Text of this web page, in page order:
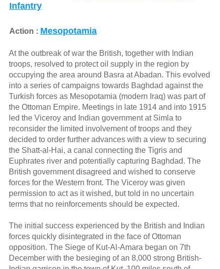
Infantry
Action : Mesopotamia
At the outbreak of war the British, together with Indian
troops, resolved to protect oil supply in the region by
occupying the area around Basra at Abadan. This evolved
into a series of campaigns towards Baghdad against the
Turkish forces as Mesopotamia (modern Iraq) was part of
the Ottoman Empire. Meetings in late 1914 and into 1915
led the Viceroy and Indian government at Simla to
reconsider the limited involvement of troops and they
decided to order further advances with a view to securing
the Shatt-al-Hai, a canal connecting the Tigris and
Euphrates river and potentially capturing Baghdad. The
British government disagreed and wished to conserve
forces for the Western front. The Viceroy was given
permission to act as it wished, but told in no uncertain
terms that no reinforcements should be expected.
The initial success experienced by the British and Indian
forces quickly disintegrated in the face of Ottoman
opposition. The Siege of Kut-Al-Amara began on 7th
December with the besieging of an 8,000 strong British-